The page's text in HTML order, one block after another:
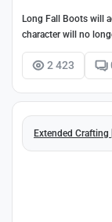
Long Fall Boots will
character will no
2 423
Extended Crafting